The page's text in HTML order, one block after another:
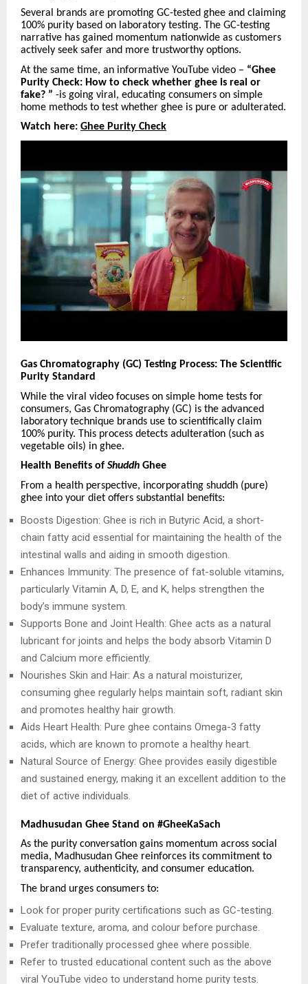
Several brands are promoting GC-tested ghee and claiming
100% purity based on laboratory testing. The GC-testing
narrative has gained momentum nationwide as customers
actively seek safer and more trustworthy options.
At the same time, an informative YouTube video – “Ghee
Purity Check: How to check whether ghee is real or
fake? ” -is going viral, educating consumers on simple
home methods to test whether ghee is pure or adulterated.
Watch here: Ghee Purity Check
Gas Chromatography (GC) Testing Process: The Scientific
Purity Standard
While the viral video focuses on simple home tests for
consumers, Gas Chromatography (GC) is the advanced
laboratory technique brands use to scientifically claim
100% purity. This process detects adulteration (such as
vegetable oils) in ghee.
Health Benefits of Shuddh Ghee
From a health perspective, incorporating shuddh (pure)
ghee into your diet offers substantial benefits:
Boosts Digestion: Ghee is rich in Butyric Acid, a short-
chain fatty acid essential for maintaining the health of the
intestinal walls and aiding in smooth digestion.
Enhances Immunity: The presence of fat-soluble vitamins,
particularly Vitamin A, D, E, and K, helps strengthen the
body’s immune system.
Supports Bone and Joint Health: Ghee acts as a natural
lubricant for joints and helps the body absorb Vitamin D
and Calcium more efficiently.
Nourishes Skin and Hair: As a natural moisturizer,
consuming ghee regularly helps maintain soft, radiant skin
and promotes healthy hair growth.
Aids Heart Health: Pure ghee contains Omega-3 fatty
acids, which are known to promote a healthy heart.
Natural Source of Energy: Ghee provides easily digestible
and sustained energy, making it an excellent addition to the
diet of active individuals.
Madhusudan Ghee Stand on #GheeKaSach
As the purity conversation gains momentum across social
media, Madhusudan Ghee reinforces its commitment to
transparency, authenticity, and consumer education.
The brand urges consumers to:
Look for proper purity certifications such as GC-testing.
Evaluate texture, aroma, and colour before purchase.
Prefer traditionally processed ghee where possible.
Refer to trusted educational content such as the above
viral YouTube video to understand home purity tests.